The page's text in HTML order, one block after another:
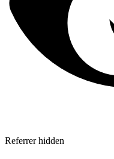
Referrer hidden